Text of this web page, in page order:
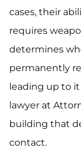
cases, their
requires
determines
permanently
leading up to it
lawyer at
building that
contact.